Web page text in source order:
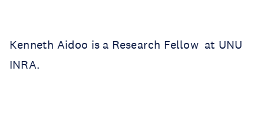
Kenneth Aidoo is a Research Fellow at UNU
INRA.